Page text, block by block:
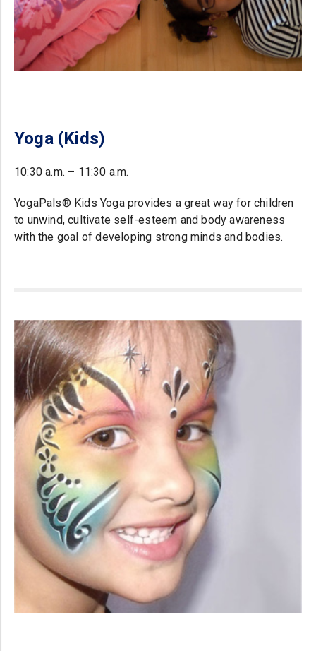
Yoga (Kids)
10:30 a.m. – 11:30 a.m.
YogaPals® Kids Yoga provides a great way for children
to unwind, cultivate self-esteem and body awareness
with the goal of developing strong minds and bodies.